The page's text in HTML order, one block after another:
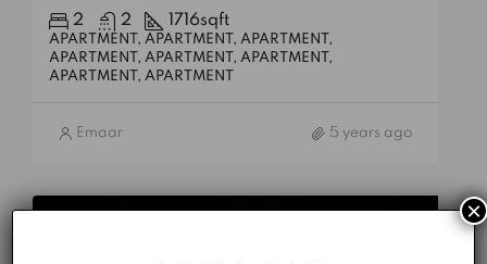
2 2 1716sqft
APARTMENT, APARTMENT, APARTMENT,
APARTMENT, APARTMENT, APARTMENT,
APARTMENT, APARTMENT
Emaar 5 years ago
×